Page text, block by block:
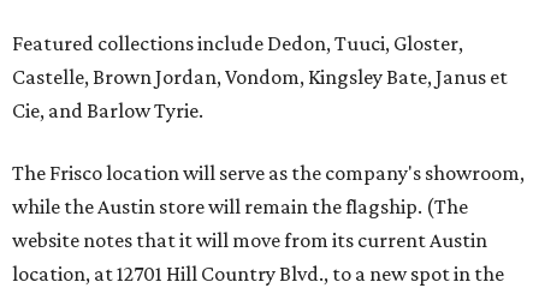
Featured collections include Dedon, Tuuci, Gloster,
Castelle, Brown Jordan, Vondom, Kingsley Bate, Janus et
Cie, and Barlow Tyrie.
The Frisco location will serve as the company's showroom,
while the Austin store will remain the flagship. (The
website notes that it will move from its current Austin
location, at 12701 Hill Country Blvd., to a new spot in the